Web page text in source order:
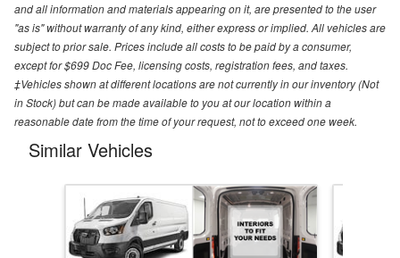
and all information and materials appearing on it, are presented to the user
"as is" without warranty of any kind, either express or implied. All vehicles are
subject to prior sale. Prices include all costs to be paid by a consumer,
except for $699 Doc Fee, licensing costs, registration fees, and taxes.
‡Vehicles shown at different locations are not currently in our inventory (Not
in Stock) but can be made available to you at our location within a
reasonable date from the time of your request, not to exceed one week.
Similar Vehicles